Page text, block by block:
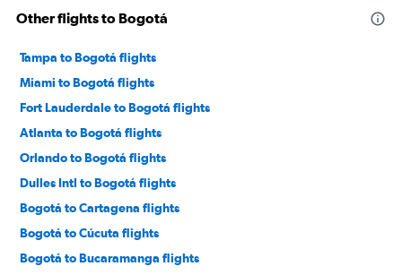
Other flights to Bogotá
Tampa to Bogotá flights
Miami to Bogotá flights
Fort Lauderdale to Bogotá flights
Atlanta to Bogotá flights
Orlando to Bogotá flights
Dulles Intl to Bogotá flights
Bogotá to Cartagena flights
Bogotá to Cúcuta flights
Bogotá to Bucaramanga flights